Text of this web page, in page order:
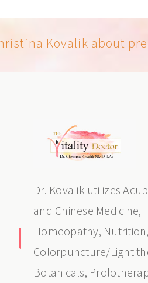
Kovalik about
Dr. Kovalik utilizes
and Chinese Medicine,
Homeopathy, Nutrition,
Colorpuncture/Light
Botanicals,